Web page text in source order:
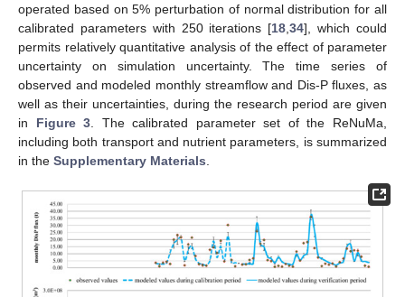
operated based on 5% perturbation of normal distribution for all
calibrated parameters with 250 iterations [18 ,34], which could
permits relatively quantitative analysis of the effect of parameter
uncertainty on simulation uncertainty. The time series of
observed and modeled monthly streamflow and Dis-P fluxes, as
well as their uncertainties, during the research period are given
in Figure 3 . The calibrated parameter set of the ReNuMa,
including both transport and nutrient parameters, is summarized
in the Supplementary Materials